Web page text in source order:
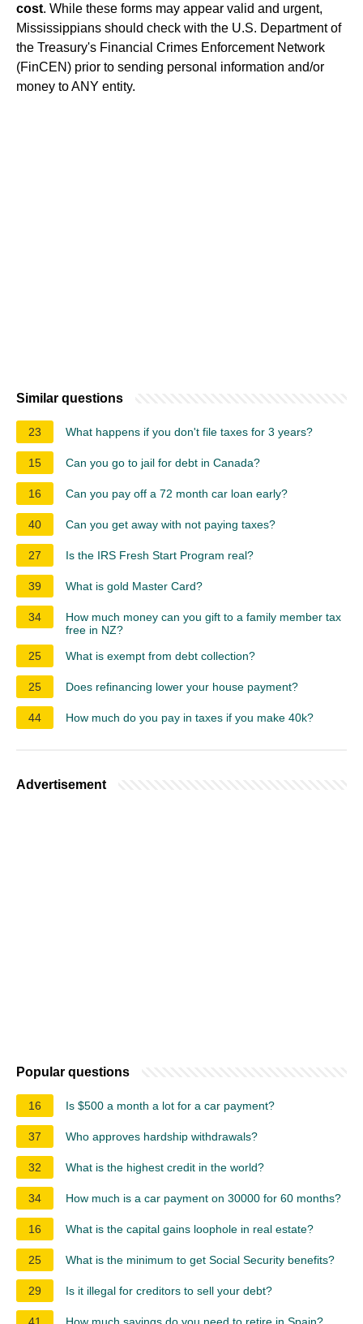
cost. While these forms may appear valid and urgent,
Mississippians should check with the U.S. Department of
the Treasury's Financial Crimes Enforcement Network
(FinCEN) prior to sending personal information and/or
money to ANY entity.
Similar questions
23 What happens if you don't file taxes for 3 years?
15 Can you go to jail for debt in Canada?
16 Can you pay off a 72 month car loan early?
40 Can you get away with not paying taxes?
27 Is the IRS Fresh Start Program real?
39 What is gold Master Card?
34
How much money can you gift to a family member tax
free in NZ?
25
What is exempt from debt collection?
25 Does refinancing lower your house payment?
44 How much do you pay in taxes if you make 40k?
Advertisement
Popular questions
16 Is $500 a month a lot for a car payment?
37 Who approves hardship withdrawals?
32 What is the highest credit in the world?
34 How much is a car payment on 30000 for 60 months?
16 What is the capital gains loophole in real estate?
25 What is the minimum to get Social Security benefits?
29 Is it illegal for creditors to sell your debt?
41 How much savings do you need to retire in Spain?